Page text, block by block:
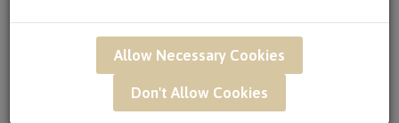
Allow Necessary Cookies
Don't Allow Cookies